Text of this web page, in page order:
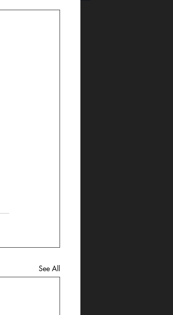
See All